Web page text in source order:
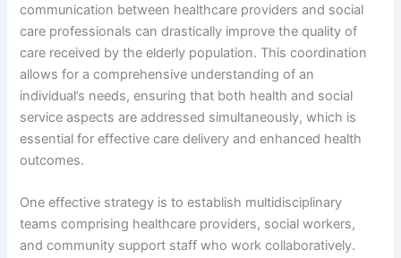
communication between healthcare providers and social
care professionals can drastically improve the quality of
care received by the elderly population. This coordination
allows for a comprehensive understanding of an
individual’s needs, ensuring that both health and social
service aspects are addressed simultaneously, which is
essential for effective care delivery and enhanced health
outcomes.
One effective strategy is to establish multidisciplinary
teams comprising healthcare providers, social workers,
and community support staff who work collaboratively.